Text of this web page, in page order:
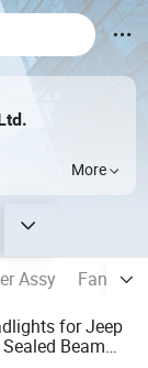
More
Assy
Fan Assy
for Jeep
Beam